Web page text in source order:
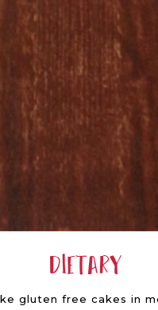
Dietary
gluten free cakes in